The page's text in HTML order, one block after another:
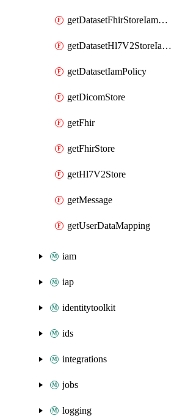
getDatasetFhirStoreIamPolicy
getDatasetHl7V2StoreIamPolicy
getDatasetIamPolicy
getDicomStore
getFhir
getFhirStore
getHl7V2Store
getMessage
getUserDataMapping
iam
iap
identitytoolkit
ids
integrations
jobs
logging